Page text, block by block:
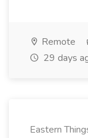
Remote
29 days
Eastern